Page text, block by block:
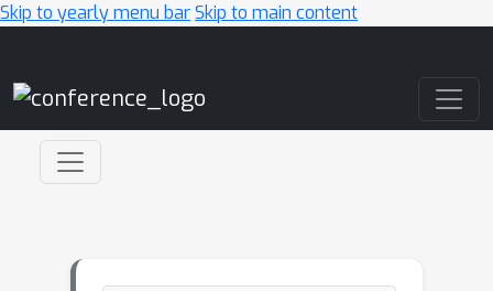
Skip to yearly menu barSkip to main content